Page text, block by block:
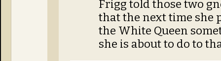
Frigg told those two
that the next time she
the White Queen
she is about to do to